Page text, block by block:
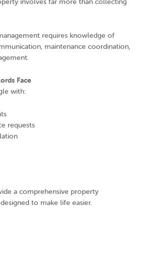
requires knowledge of
maintenance coordination,
Face
with:
requests
a comprehensive property
to make life easier.